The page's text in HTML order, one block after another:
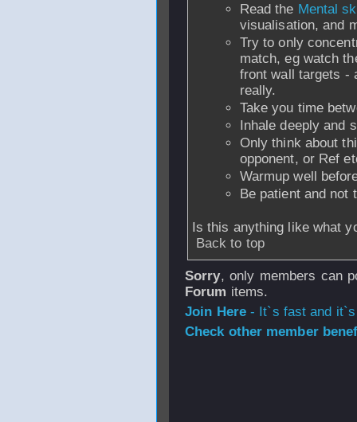
Read the Mental
visualisation, and
Try to only
match, eg watch
front wall targets -
really.
Take you time
Inhale deeply and
Only think about
opponent, or Ref
Warmup well
Be patient and not
Is this anything like what
Back to top
Sorry, only members can
Forum items.
Join Here- It`s fast and
Check other member